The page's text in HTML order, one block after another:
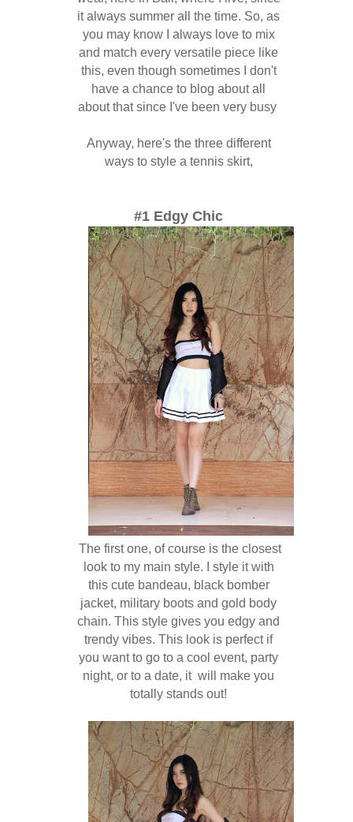
it always summer all the time. So, as
you may know I always love to mix
and match every versatile piece like
this, even though sometimes I don't
have a chance to blog about all
about that since I've been very busy
Anyway, here's the three different
ways to style a tennis skirt,
#1 Edgy Chic
The first one, of course is the closest
look to my main style. I style it with
this cute bandeau, black bomber
jacket, military boots and gold body
chain. This style gives you edgy and
trendy vibes. This look is perfect if
you want to go to a cool event, party
night, or to a date, it will make you
totally stands out!